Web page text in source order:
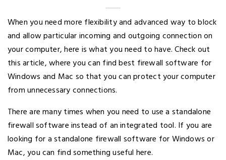
When you need more flexibility and advanced way to block
and allow particular incoming and outgoing connection on
your computer, here is what you need to have. Check out
this article, where you can find best firewall software for
Windows and Mac so that you can protect your computer
from unnecessary connections.
There are many times when you need to use a standalone
firewall software instead of an integrated tool. If you are
looking for a standalone firewall software for Windows or
Mac, you can find something useful here.